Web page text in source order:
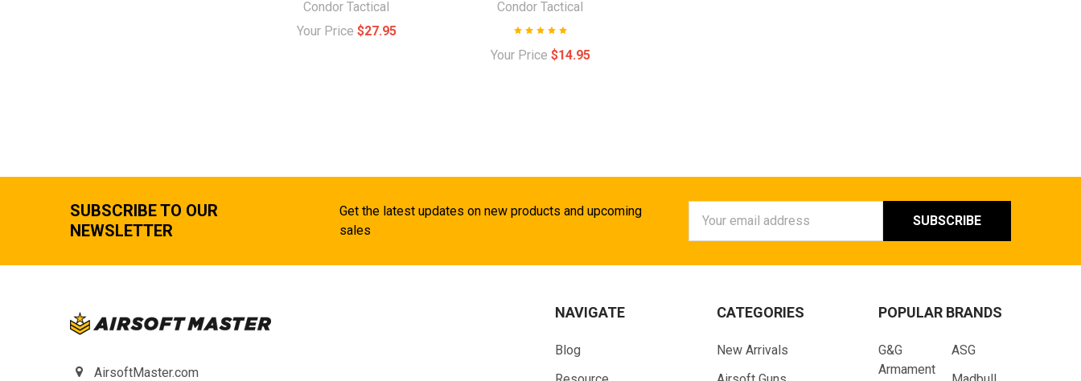
Condor Tactical
Your Price $27.95
Condor Tactical
Your Price $14.95
SUBSCRIBE TO OUR
NEWSLETTER
Get the latest updates on new products and upcoming
sales
Address
AirsoftMaster.com
NAVIGATE
Blog
CATEGORIES
New Arrivals
POPULAR BRANDS
G&G
Armament
ASG